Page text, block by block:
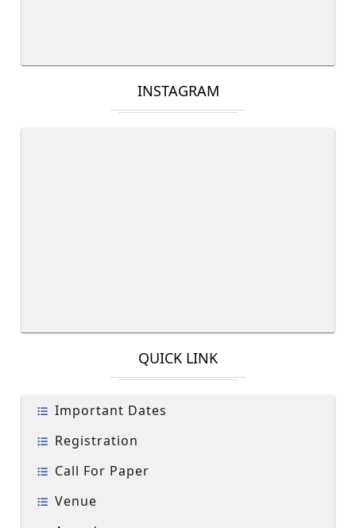
INSTAGRAM
QUICK LINK
Important Dates
Registration
Call For Paper
Venue